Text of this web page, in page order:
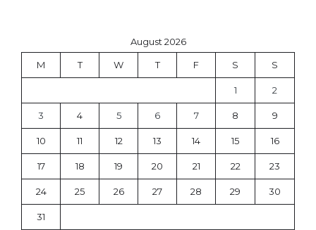
August 2026
M T W T F S S
1 2
3 4 5 6 7 8 9
10 11 12 13 14 15 16
17 18 19 20 21 22 23
24 25 26 27 28 29 30
31